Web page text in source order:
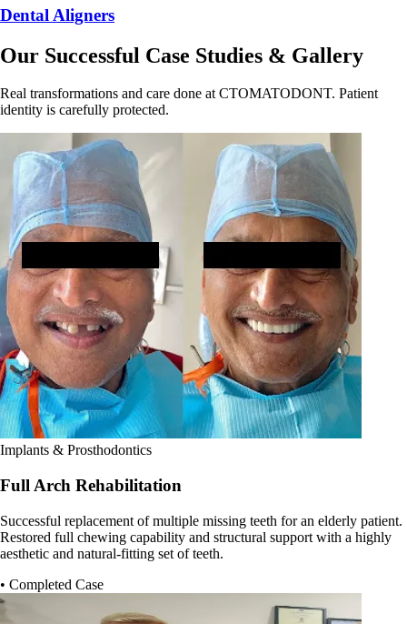
Dental Aligners
Our Successful Case Studies & Gallery
Real transformations and care done at CTOMATODONT. Patient
identity is carefully protected.
Implants & Prosthodontics
Full Arch Rehabilitation
Successful replacement of multiple missing teeth for an elderly patient.
Restored full chewing capability and structural support with a highly
aesthetic and natural-fitting set of teeth.
• Completed Case